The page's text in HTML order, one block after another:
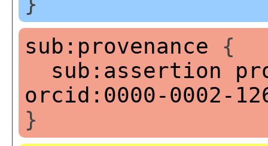
sub:provenance {
sub:assertion
orcid:0000-0002-
}